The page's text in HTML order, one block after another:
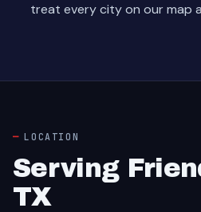
treat every city on our map
LOCATION
Serving
TX